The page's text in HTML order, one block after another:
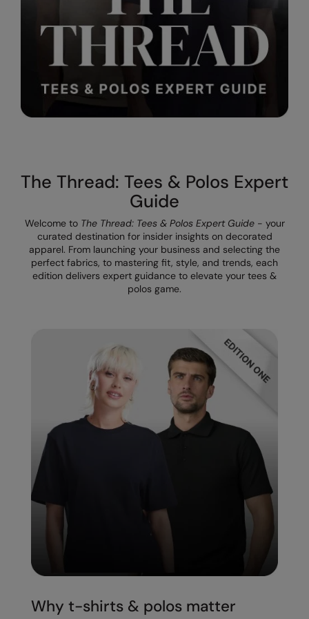
Result Winter Essentials
Result Work-Guard
Russell Athletic
Scruffs
SF Clothing
Spiro
Stanley Workwear
The Christmas Shop
Tee Jays
TheMagicTouch
TriDri®
The Thread: Tees & Polos Expert
Guide
Welcome to The Thread: Tees & Polos Expert Guide- your
curated destination for insider insights on decorated
apparel. From launching your business and selecting the
perfect fabrics, to mastering fit, style, and trends, each
edition delivers expert guidance to elevate your tees &
polos game.
Why t-shirts & polos matter